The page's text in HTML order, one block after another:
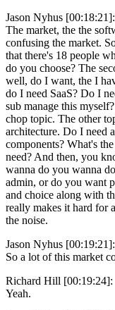
Jason Nyhus [00:18:21]:
The market, the the
confusing the market.
that there's 18 people
do you choose? The
well, do I want, the I
do I need SaaS? Do I
sub manage this
chop topic. The other
architecture. Do I need
components? What's
need? And then, you
wanna do you wanna
admin, or do you want
and choice along with
really makes it hard for
the noise.
Jason Nyhus [00:19:21]:
So a lot of this market
Richard Hill [00:19:24]:
Yeah.